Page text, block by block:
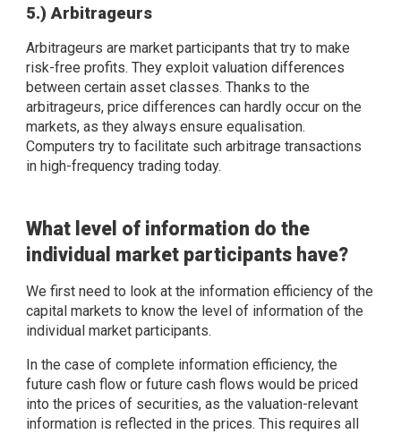
5.) Arbitrageurs
Arbitrageurs are market participants that try to make
risk-free profits. They exploit valuation differences
between certain asset classes. Thanks to the
arbitrageurs, price differences can hardly occur on the
markets, as they always ensure equalisation.
Computers try to facilitate such arbitrage transactions
in high-frequency trading today.
What level of information do the
individual market participants have?
We first need to look at the information efficiency of the
capital markets to know the level of information of the
individual market participants.
In the case of complete information efficiency, the
future cash flow or future cash flows would be priced
into the prices of securities, as the valuation-relevant
information is reflected in the prices. This requires all